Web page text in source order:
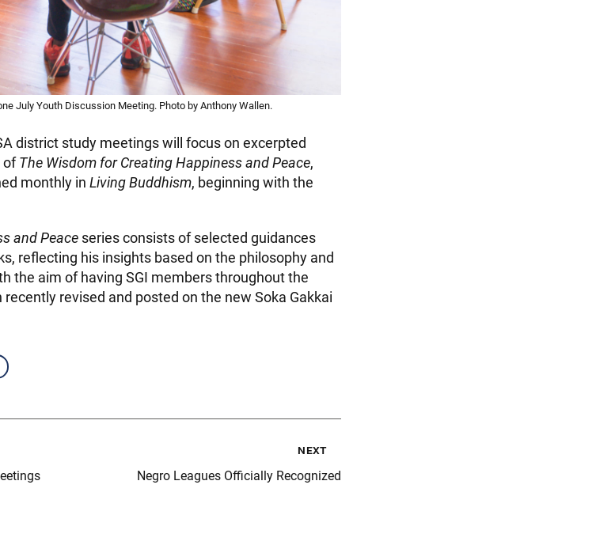
July Youth Discussion Meeting. Photo by Anthony Wallen.
district study meetings will focus on excerpted
ofThe Wisdom for Creating Happiness and Peace,
monthly in Living Buddhism, beginning with the
and Peace series consists of selected guidances
reflecting his insights based on the philosophy and
the aim of having SGI members throughout the
revised and posted on the new Soka Gakkai
next
Negro Leagues Officially Recognized